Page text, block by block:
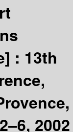
: 13th
2002